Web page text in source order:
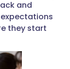
and
they start